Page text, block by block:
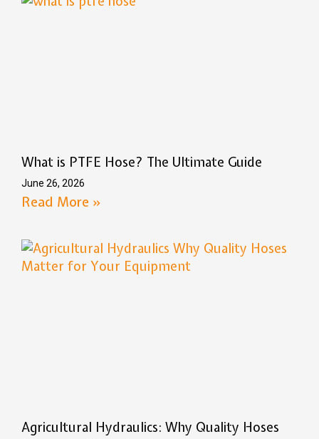
What is PTFE Hose? The Ultimate Guide
June 26, 2026
Read More »
Agricultural Hydraulics: Why Quality Hoses